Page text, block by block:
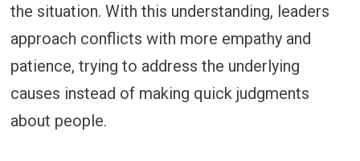
the situation. With this understanding, leaders
approach conflicts with more empathy and
patience, trying to address the underlying
causes instead of making quick judgments
about people.